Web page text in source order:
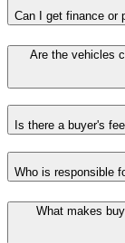
Can I get finance or
Are the vehicles
Is there a buyer's
Who is responsible
What makes